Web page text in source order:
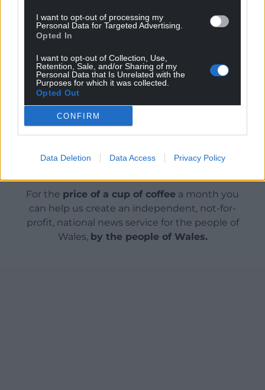
I want to opt-out of processing my
Personal Data for Targeted Advertising.
Opted In
I want to opt-out of Collection, Use,
Retention, Sale, and/or Sharing of my
Personal Data that Is Unrelated with the
Purposes for which it was collected.
Opted Out
CONFIRM
Data Deletion Data Access Privacy Policy
Bakery through the countless colleagues he guided
and inspired. He will be remembered not only as a
heart.”
Share this:
Facebook X Email
For the price of a cup of coffee a month you
can help us create an independent, not-for-
profit, national news service for the people of
Wales, by the people of Wales.